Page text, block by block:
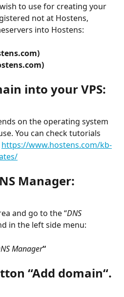
to use for creating your
not at Hostens,
into Hostens:
into your VPS:
on the operating system
You can check tutorials
https://www.hostens.com/kb-
Manager:
and go to the “DNS
in the left side menu:
Manager“
“Add domain“.